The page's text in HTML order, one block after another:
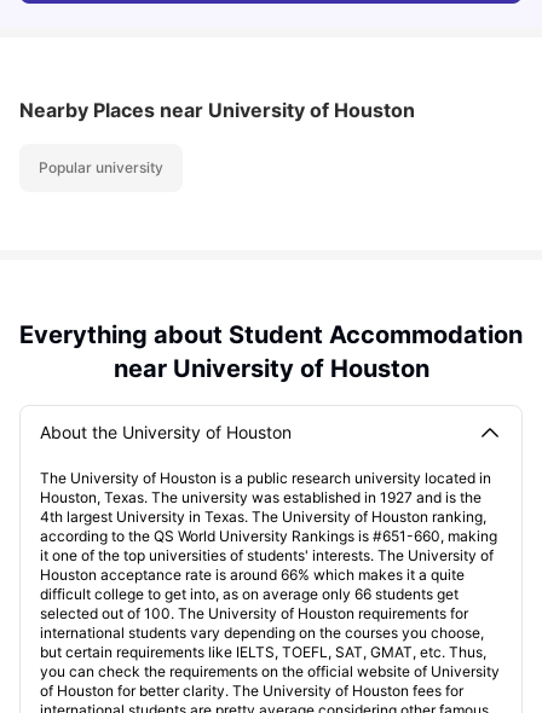
Nearby Places near University of Houston
Popular university
Everything about Student Accommodation
near University of Houston
About the University of Houston
The University of Houston is a public research university located in
Houston, Texas. The university was established in 1927 and is the
4th largest University in Texas. The University of Houston ranking,
according to the QS World University Rankings is #651-660, making
it one of the top universities of students' interests. The University of
Houston acceptance rate is around 66% which makes it a quite
difficult college to get into, as on average only 66 students get
selected out of 100. The University of Houston requirements for
international students vary depending on the courses you choose,
but certain requirements like IELTS, TOEFL, SAT, GMAT, etc. Thus,
you can check the requirements on the official website of University
of Houston for better clarity. The University of Houston fees for